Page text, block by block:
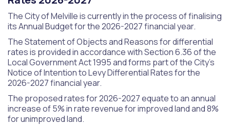
The City of Melville is currently in the process of finalising
its Annual Budget for the 2026-2027 financial year.
The Statement of Objects and Reasons for differential
rates is provided in accordance with Section 6.36 of the
Local Government Act 1995 and forms part of the City’s
Notice of Intention to Levy Differential Rates for the
2026-2027 financial year.
The proposed rates for 2026-2027 equate to an annual
increase of 5% in rate revenue for improved land and 8%
for unimproved land.